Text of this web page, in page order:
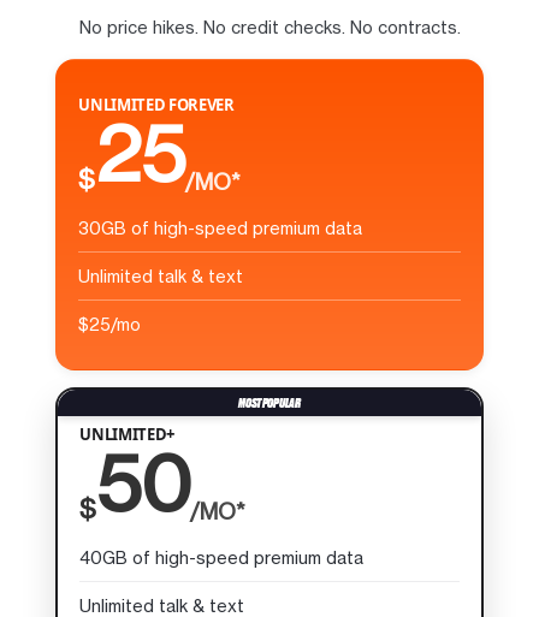
No price hikes. No credit checks. No contracts.
UNLIMITED FOREVER
$25/MO*
30GB of high-speed premium data
Unlimited talk & text
$25/mo
UNLIMITED+
$50/MO*
40GB of high-speed premium data
Unlimited talk & text